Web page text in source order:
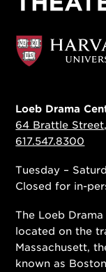
Loeb Drama
64 Brattle
617.547.8300
Tuesday –
Closed for in-
The Loeb
located on the
Massachusett,
known as